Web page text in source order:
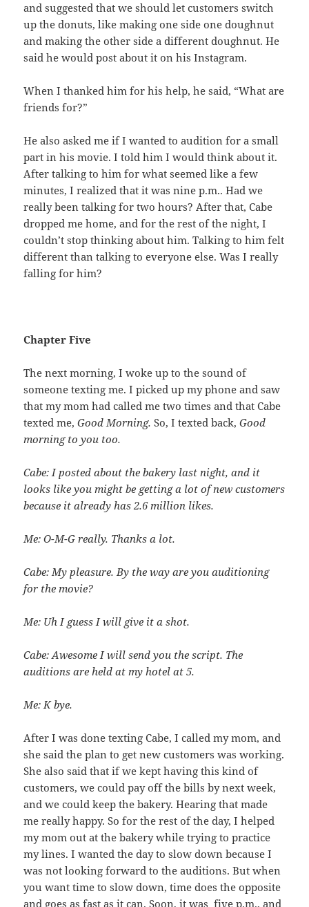
and suggested that we should let customers switch
up the donuts, like making one side one doughnut
and making the other side a different doughnut. He
said he would post about it on his Instagram.
When I thanked him for his help, he said, “What are
friends for?”
He also asked me if I wanted to audition for a small
part in his movie. I told him I would think about it.
After talking to him for what seemed like a few
minutes, I realized that it was nine p.m.. Had we
really been talking for two hours? After that, Cabe
dropped me home, and for the rest of the night, I
couldn’t stop thinking about him. Talking to him felt
different than talking to everyone else. Was I really
falling for him?
Chapter Five
The next morning, I woke up to the sound of
someone texting me. I picked up my phone and saw
that my mom had called me two times and that Cabe
texted me,Good Morning. So, I texted back,Good
morning to you too.
Cabe: I posted about the bakery last night, and it
looks like you might be getting a lot of new customers
because it already has 2.6 million likes.
Me: O-M-G really. Thanks a lot.
Cabe: My pleasure. By the way are you auditioning
for the movie?
Me: Uh I guess I will give it a shot.
Cabe: Awesome I will send you the script. The
auditions are held at my hotel at 5.
Me: K bye.
After I was done texting Cabe, I called my mom, and
she said the plan to get new customers was working.
She also said that if we kept having this kind of
customers, we could pay off the bills by next week,
and we could keep the bakery. Hearing that made
me really happy. So for the rest of the day, I helped
my mom out at the bakery while trying to practice
my lines. I wanted the day to slow down because I
was not looking forward to the auditions. But when
you want time to slow down, time does the opposite
and goes as fast as it can. Soon, it was five p.m., and